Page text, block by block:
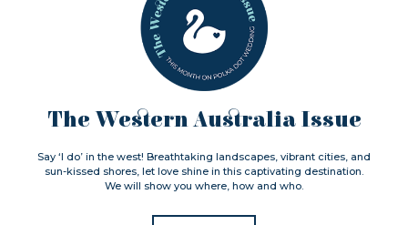
The Western Australia Issue
Say ‘I do’ in the west! Breathtaking landscapes, vibrant cities, and
sun-kissed shores, let love shine in this captivating destination.
We will show you where, how and who.